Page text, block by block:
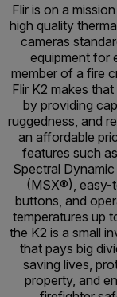
Flir is on a
high quality
cameras
equipment for
member of a fire
Flir K2 makes
by providing
ruggedness, and
an affordable
features such
Spectral
(MSX®), easy-
buttons, and
temperatures up
the K2 is a small
that pays big
saving lives,
property, and